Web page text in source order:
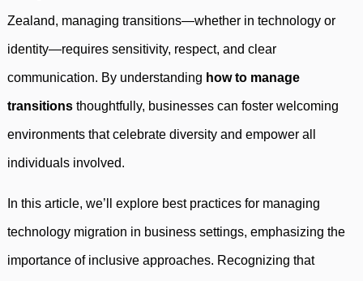
Zealand, managing transitions—whether in technology or
identity—requires sensitivity, respect, and clear
communication. By understanding how to manage
transitions thoughtfully, businesses can foster welcoming
environments that celebrate diversity and empower all
individuals involved.
In this article, we’ll explore best practices for managing
technology migration in business settings, emphasizing the
importance of inclusive approaches. Recognizing that